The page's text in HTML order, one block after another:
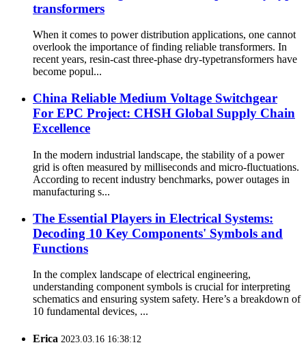
transformers
When it comes to power distribution applications, one cannot
overlook the importance of finding reliable transformers. In
recent years, resin-cast three-phase dry-typetransformers have
become popul...
China Reliable Medium Voltage Switchgear
For EPC Project: CHSH Global Supply Chain
Excellence
In the modern industrial landscape, the stability of a power
grid is often measured by milliseconds and micro-fluctuations.
According to recent industry benchmarks, power outages in
manufacturing s...
The Essential Players in Electrical Systems:
Decoding 10 Key Components' Symbols and
Functions
In the complex landscape of electrical engineering,
understanding component symbols is crucial for interpreting
schematics and ensuring system safety. Here’s a breakdown of
10 fundamental devices, ...
Erica 2023.03.16 16:38:12